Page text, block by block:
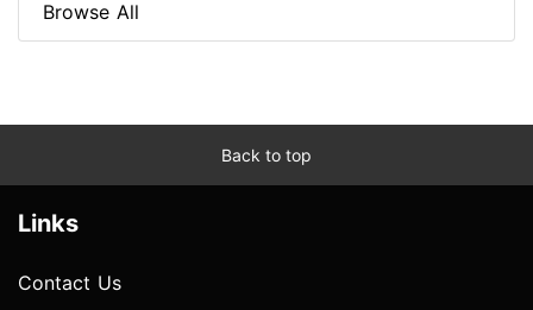
Browse All
Back to top
Links
Contact Us